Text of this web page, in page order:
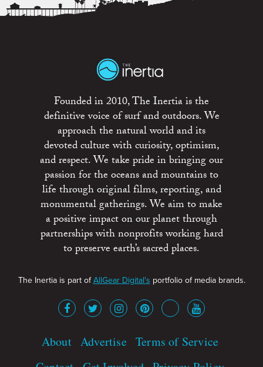
Founded in 2010, The Inertia is the
definitive voice of surf and outdoors. We
approach the natural world and its
devoted culture with curiosity, optimism,
and respect. We take pride in bringing our
passion for the oceans and mountains to
life through original films, reporting, and
monumental gatherings. We aim to make
a positive impact on our planet through
partnerships with nonprofits working hard
to preserve earth’s sacred places.
The Inertia is part ofAllGear Digital's portfolio of media brands.
About Advertise Terms of Service